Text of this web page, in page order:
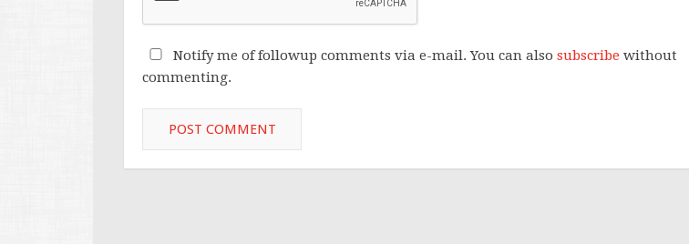
Notify me of followup comments via e-mail. You can also subscribe without
commenting.